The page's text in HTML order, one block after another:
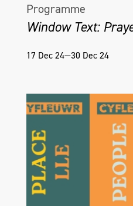
Programme
Window Text:
17 Dec 24—30 Dec 24